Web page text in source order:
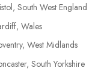
South West England
Wales
West Midlands
South Yorkshire